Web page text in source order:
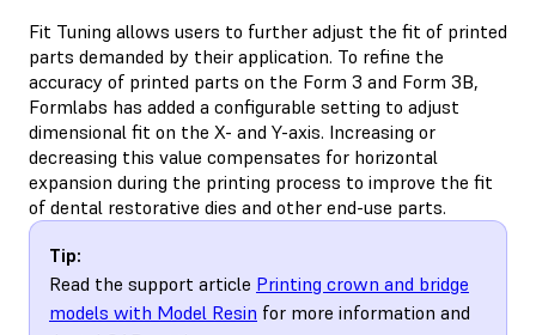
Fit Tuning allows users to further adjust the fit of printed
parts demanded by their application. To refine the
accuracy of printed parts on the Form 3 and Form 3B,
Formlabs has added a configurable setting to adjust
dimensional fit on the X- and Y-axis. Increasing or
decreasing this value compensates for horizontal
expansion during the printing process to improve the fit
of dental restorative dies and other end-use parts.
Tip:
Read the support article Printing crown and bridge
models with Model Resin for more information and